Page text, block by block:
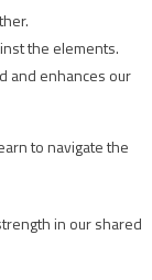
the elements.
and enhances our
to navigate the
in our shared